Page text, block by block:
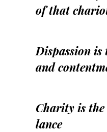
of that
Dispassion is
and
Charity is the
lance